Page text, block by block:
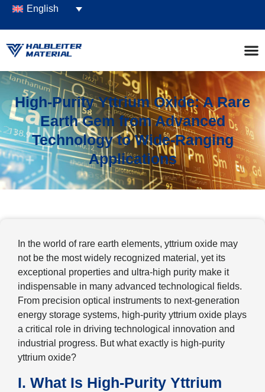
English
High-Purity Yttrium Oxide: A Rare
Earth Gem from Advanced
Technology to Wide-Ranging
Applications
In the world of rare earth elements, yttrium oxide may
not be the most widely recognized material, yet its
exceptional properties and ultra-high purity make it
indispensable in many advanced technological fields.
From precision optical instruments to next-generation
energy storage systems, high-purity yttrium oxide plays
a critical role in driving technological innovation and
industrial progress. But what exactly is high-purity
yttrium oxide?
I. What Is High-Purity Yttrium